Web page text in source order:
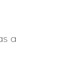
a